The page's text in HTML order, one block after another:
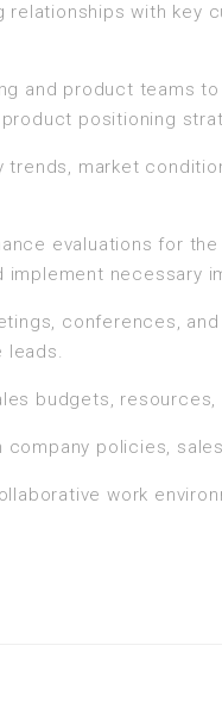
relationships with key
and product teams
positioning
trends, market
evaluations for
necessary
conferences,
leads.
budgets,
company policies,
work